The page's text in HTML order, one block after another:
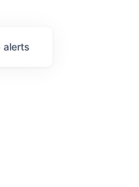
alerts